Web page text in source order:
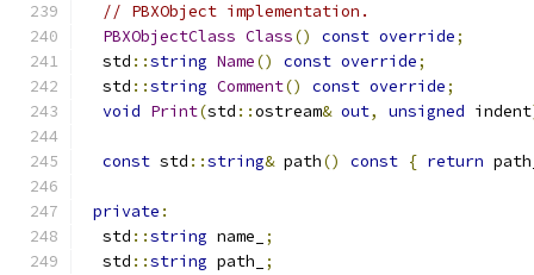
// PBXObject implementation.
PBXObjectClass Class() const override;
  std
::string Name() const override;
  std
::string Comment() const override;
void Print(std ::ostream& out, unsigned indent
const std ::string& path() const { return
private :
  std
::string name_
;
  std
::string path_
;